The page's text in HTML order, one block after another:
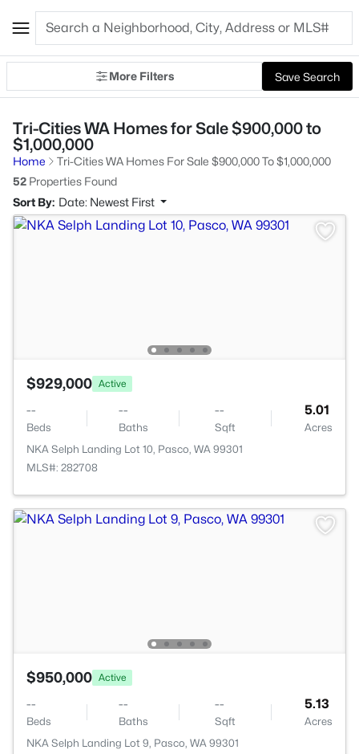
More Filters Save Search
Tri-Cities WA Homes for Sale $900,000 to
$1,000,000
Home
Tri-Cities WA Homes For Sale $900,000 To $1,000,000
52 Properties Found
Sort By: Date: Newest First
$929,000 Active
--
Beds
--
Baths
--
Sqft
5.01
Acres
NKA Selph Landing Lot 10, Pasco, WA 99301
MLS#: 282708
$950,000 Active
--
Beds
--
Baths
--
Sqft
5.13
Acres
NKA Selph Landing Lot 9, Pasco, WA 99301